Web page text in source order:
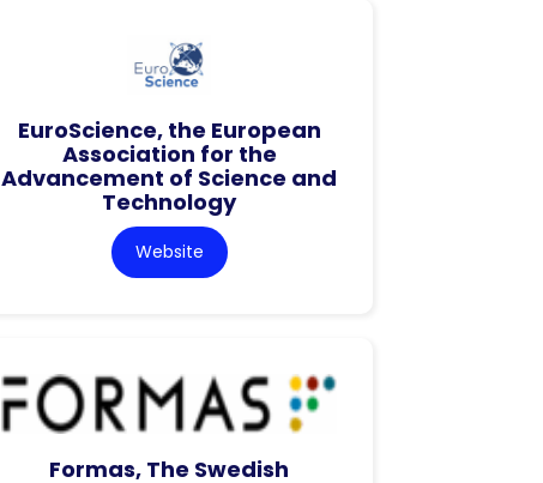
EuroScience, the European
Association for the
Advancement of Science and
Technology
Website
Formas, The Swedish